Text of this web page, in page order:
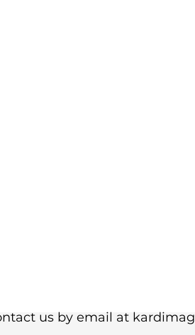
us by email at